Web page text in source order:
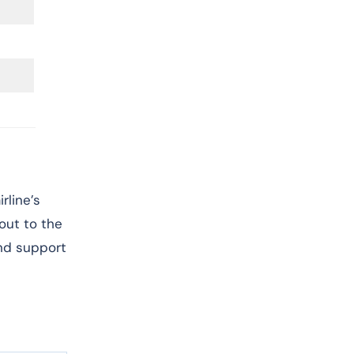
to the
support